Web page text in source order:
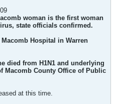
woman is the first woman
state officials confirmed.
Hospital in Warren
died from H1N1 and underlying
Macomb County Office of Public
at this time.